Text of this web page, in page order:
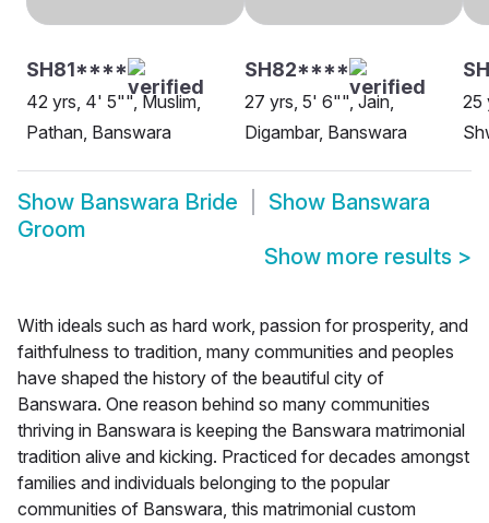
SH81****
42 yrs, 4' 5"", Muslim,
Pathan, Banswara
SH82****
27 yrs, 5' 6"", Jain,
Digambar, Banswara
25
Show Banswara Bride Show Banswara
Groom
Show more results >
With ideals such as hard work, passion for prosperity, and
faithfulness to tradition, many communities and peoples
have shaped the history of the beautiful city of
Banswara. One reason behind so many communities
thriving in Banswara is keeping the Banswara matrimonial
tradition alive and kicking. Practiced for decades amongst
families and individuals belonging to the popular
communities of Banswara, this matrimonial custom